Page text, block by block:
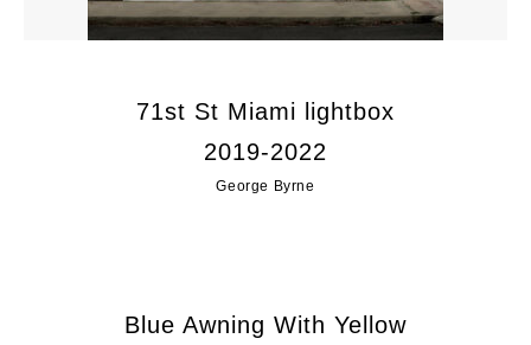
71st St Miami lightbox
2019-2022
George Byrne
Blue Awning With Yellow